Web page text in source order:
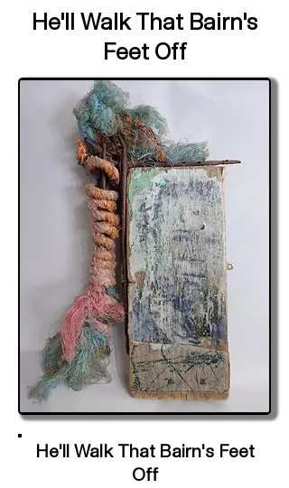
He'll Walk That Bairn's
Feet Off
He'll Walk That Bairn's Feet
Off